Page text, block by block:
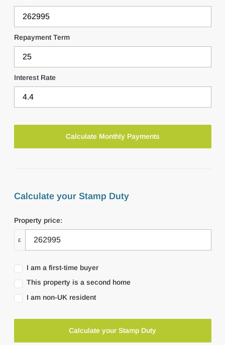
Repayment Term
Interest Rate
Calculate your Stamp Duty
Property price:
£
I am a first-time buyer
This property is a second home
I am non-UK resident
Calculate your Stamp Duty